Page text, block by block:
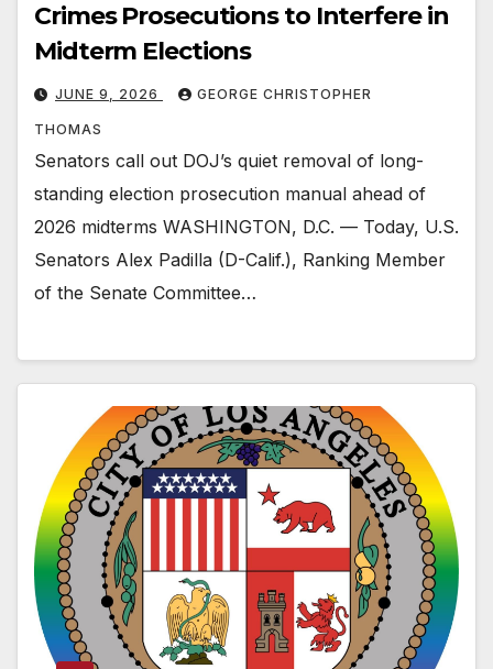
Crimes Prosecutions to Interfere in
Midterm Elections
JUNE 9, 2026 GEORGE CHRISTOPHER
THOMAS
Senators call out DOJ’s quiet removal of long-
standing election prosecution manual ahead of
2026 midterms WASHINGTON, D.C. — Today, U.S.
Senators Alex Padilla (D-Calif.), Ranking Member
of the Senate Committee…